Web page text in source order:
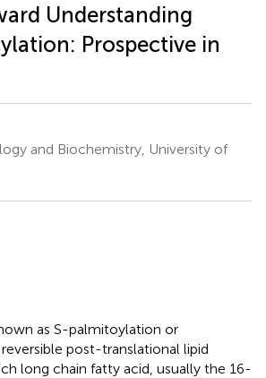
Understanding
Prospective in
and Biochemistry, University of
as S-palmitoylation or
post-translational lipid
long chain fatty acid, usually the 16-